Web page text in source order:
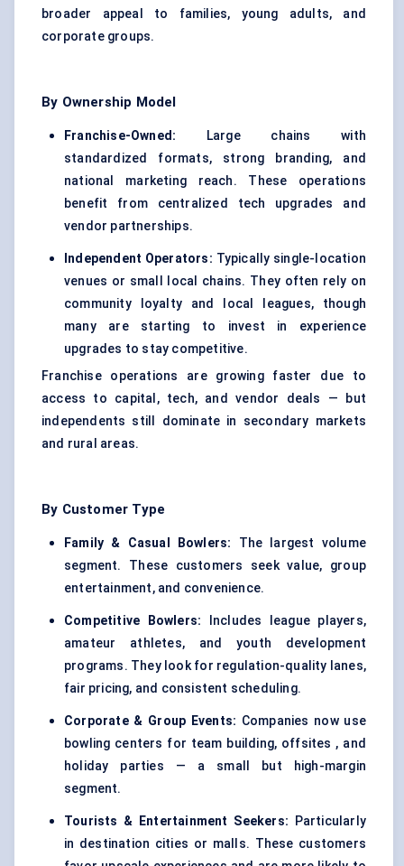
broader appeal to families, young adults, and
corporate groups.
By Ownership Model
Franchise-Owned: Large chains with
standardized formats, strong branding, and
national marketing reach. These operations
benefit from centralized tech upgrades and
vendor partnerships.
Independent Operators: Typically single-location
venues or small local chains. They often rely on
community loyalty and local leagues, though
many are starting to invest in experience
upgrades to stay competitive.
Franchise operations are growing faster due to
access to capital, tech, and vendor deals — but
independents still dominate in secondary markets
and rural areas.
By Customer Type
Family & Casual Bowlers: The largest volume
segment. These customers seek value, group
entertainment, and convenience.
Competitive Bowlers: Includes league players,
amateur athletes, and youth development
programs. They look for regulation-quality lanes,
fair pricing, and consistent scheduling.
Corporate & Group Events: Companies now use
bowling centers for team building, offsites , and
holiday parties — a small but high-margin
segment.
Tourists & Entertainment Seekers: Particularly
in destination cities or malls. These customers